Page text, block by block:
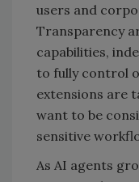
users and
Transparency
capabilities,
to fully control
extensions are
want to be
sensitive
As AI agents